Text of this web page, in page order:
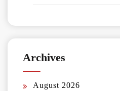
Archives
August 2026